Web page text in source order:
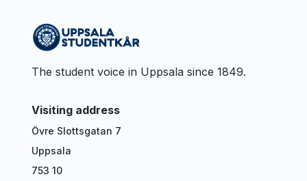
The student voice in Uppsala since 1849.
Visiting address
Övre Slottsgatan 7
Uppsala
753 10